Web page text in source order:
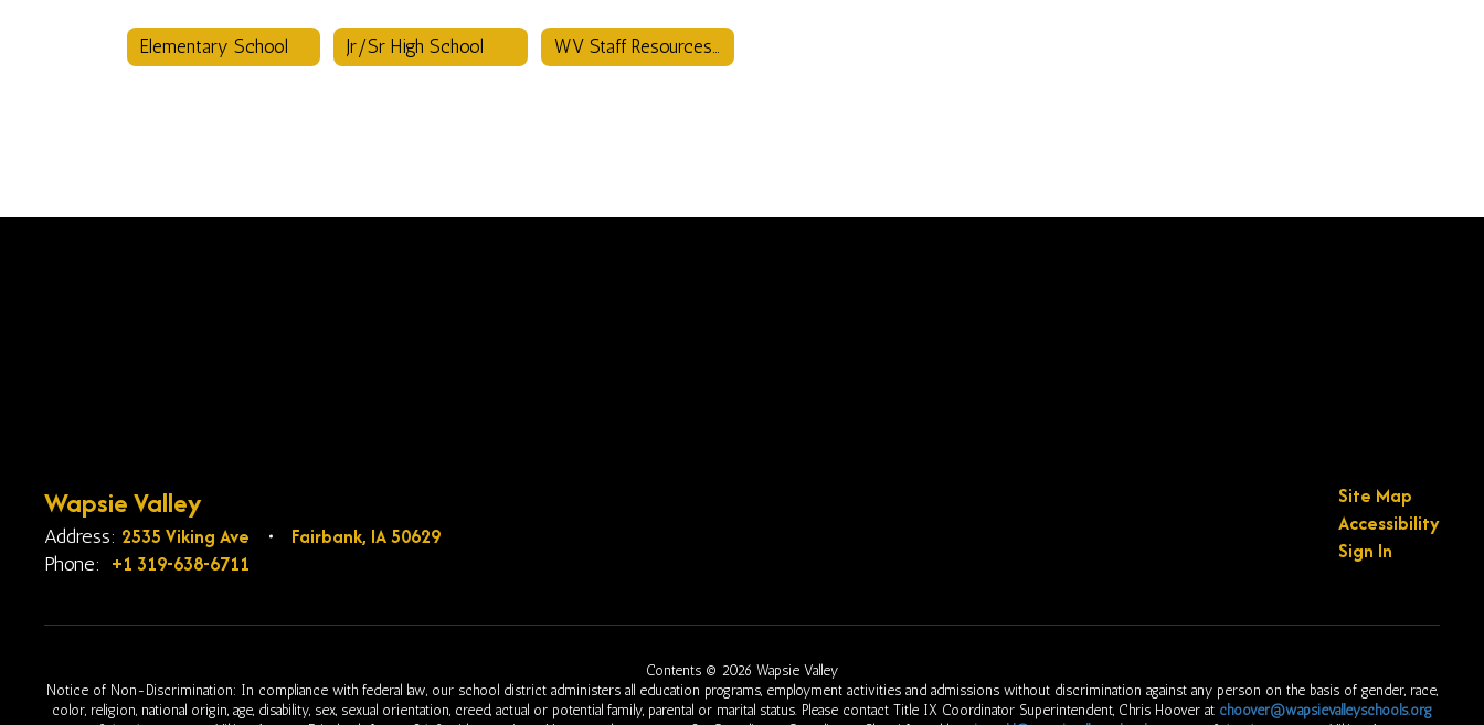
Elementary School Jr/Sr High School WV Staff Resources Page
Wapsie Valley
Address: 2535 Viking Ave Fairbank, IA 50629
Phone: +1 319-638-6711
Site Map
Accessibility
Sign In
Contents © 2026 Wapsie Valley
Notice of Non-Discrimination: In compliance with federal law, our school district administers all education programs, employment activities and admissions without discrimination against any person on the basis of gender, race,
color, religion, national origin, age, disability, sex, sexual orientation, creed, actual or potential family, parental or marital status. Please contact Title IX Coordinator Superintendent, Chris Hoover at choover@wapsievalleyschools.org